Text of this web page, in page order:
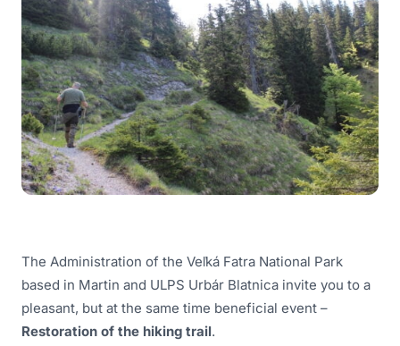
The Administration of the Veľká Fatra National Park
based in Martin and ULPS Urbár Blatnica invite you to a
pleasant, but at the same time beneficial event –
Restoration of the hiking trail.